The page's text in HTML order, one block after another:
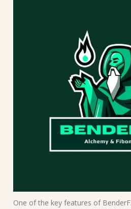
One of the key features of